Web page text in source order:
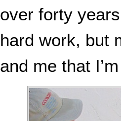
over forty
hard work, but
and me that